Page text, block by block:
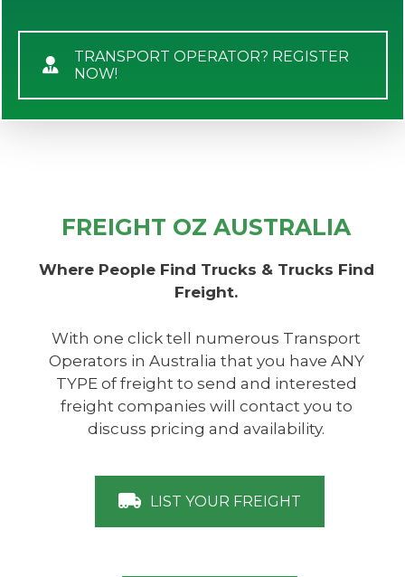
TRANSPORT OPERATOR? REGISTER
NOW!
FREIGHT OZ AUSTRALIA
Where People Find Trucks & Trucks Find
Freight.
With one click tell numerous Transport
Operators in Australia that you have ANY
TYPE of freight to send and interested
freight companies will contact you to
discuss pricing and availability.
LIST YOUR FREIGHT